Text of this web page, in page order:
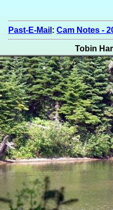
Past-E-Mail : Cam Notes -
Tobin